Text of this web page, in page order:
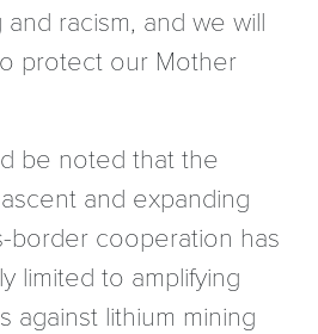
racism, and we will
protect our Mother
be noted that the
and expanding
border cooperation has
limited to amplifying
against lithium mining